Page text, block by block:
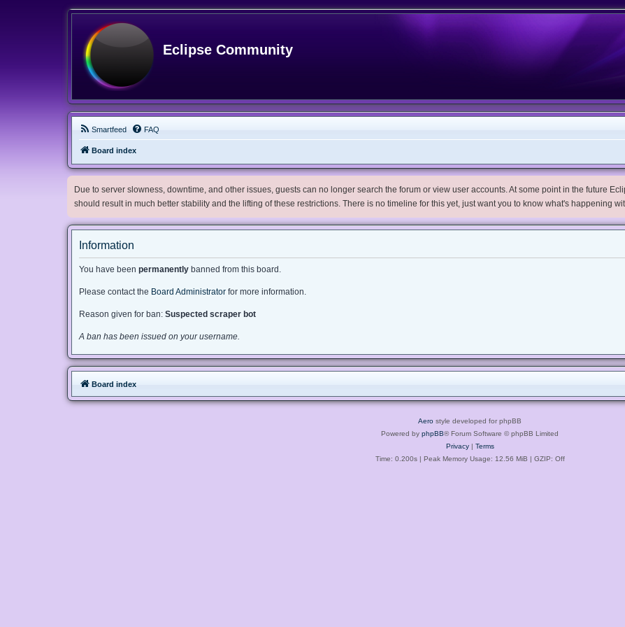
Eclipse Community
Smartfeed FAQ
Board index
Due to server slowness, downtime, and other issues, guests can no longer search the forum or view user accounts. At some point in the future
should result in much better stability and the lifting of these restrictions. There is no timeline for this yet, just want you to know what's happening
Information
You have been permanently banned from this board.
Please contact the Board Administrator for more information.
Reason given for ban: Suspected scraper bot
A ban has been issued on your username.
Board index
Aero style developed for phpBB
Powered by phpBB® Forum Software © phpBB Limited
Privacy| Terms
Time: 0.200s| Peak Memory Usage: 12.56 MiB | GZIP: Off